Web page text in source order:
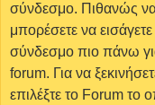
σύνδεσμο. Πιθανώς
μπορέσετε να
σύνδεσμο πιο πάνω
forum. Για να
επιλέξτε το Forum το